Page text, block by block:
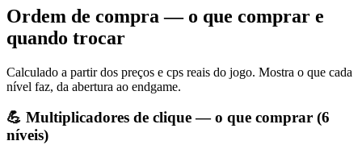
Ordem de compra — o que comprar e
quando trocar
Calculado a partir dos preços e cps reais do jogo. Mostra o que cada
nível faz, da abertura ao endgame.
💪 Multiplicadores de clique — o que comprar (6
níveis)